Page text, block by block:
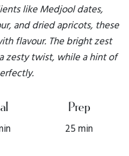
like Medjool dates,
and dried apricots, these
flavour. The bright zest
zesty twist, while a hint of
Prep
25 min